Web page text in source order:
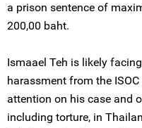
a prison sentence of
200,00 baht.
Ismaael Teh is likely
harassment from the
attention on his case and
including torture, in